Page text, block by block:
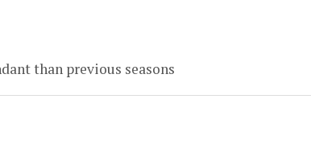
than previous seasons